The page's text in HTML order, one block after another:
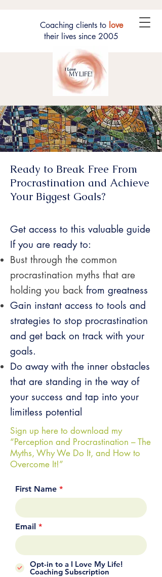
Coaching clients to love
their lives since 2005
Ready to Break Free From
Procrastination and Achieve
Your Biggest Goals?
Get access to this valuable guide
If you are ready to:
Bust through the common
procrastination myths that are
holding you back from greatness
Gain instant access to tools and
strategies to stop procrastination
and get back on track with your
goals.
Do away with the inner obstacles
that are standing in the way of
your success and tap into your
limitless potential
Sign up here to download my
“Perception and Procrastination – The
Myths, Why We Do It, and How to
Overcome It!”
First Name
Email
Opt-in to a I Love My Life!
Coaching Subscription